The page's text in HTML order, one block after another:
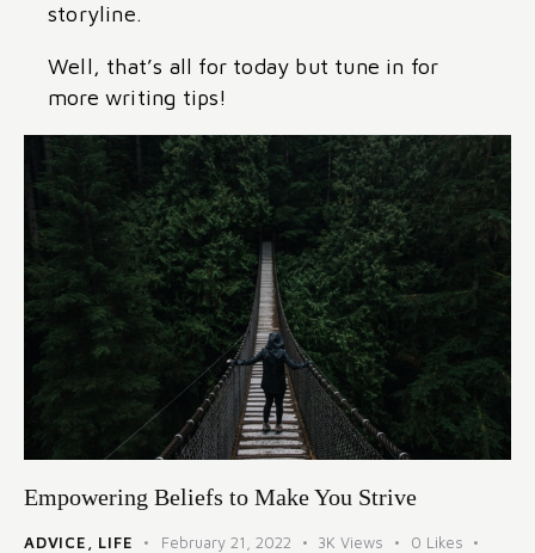
storyline.
Well, that’s all for today but tune in for
more writing tips!
Empowering Beliefs to Make You Strive
ADVICE LIFE February 21, 2022 3K Views 0 Likes